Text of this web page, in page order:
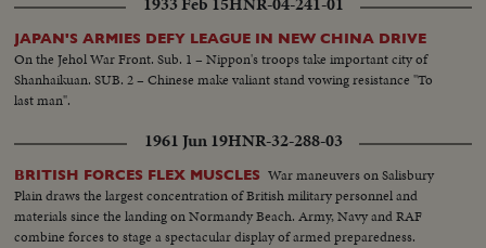
JAPAN'S ARMIES DEFY LEAGUE IN NEW CHINA DRIVE
On the Jehol War Front. Sub. 1 – Nippon's troops take important city of
Shanhaikuan. SUB. 2 – Chinese make valiant stand vowing resistance "To
last man".
1961 Jun 19HNR-32-288-03
BRITISH FORCES FLEX MUSCLES War maneuvers on Salisbury
Plain draws the largest concentration of British military personnel and
materials since the landing on Normandy Beach. Army, Navy and RAF
combine forces to stage a spectacular display of armed preparedness.